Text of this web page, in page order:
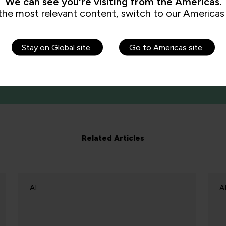
Related Articles
AI AI
most relevant content, switch to our Americas
Stay on Global site Go to Americas site